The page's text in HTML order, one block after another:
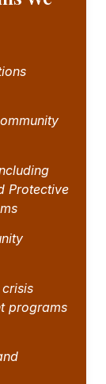
Protective
programs